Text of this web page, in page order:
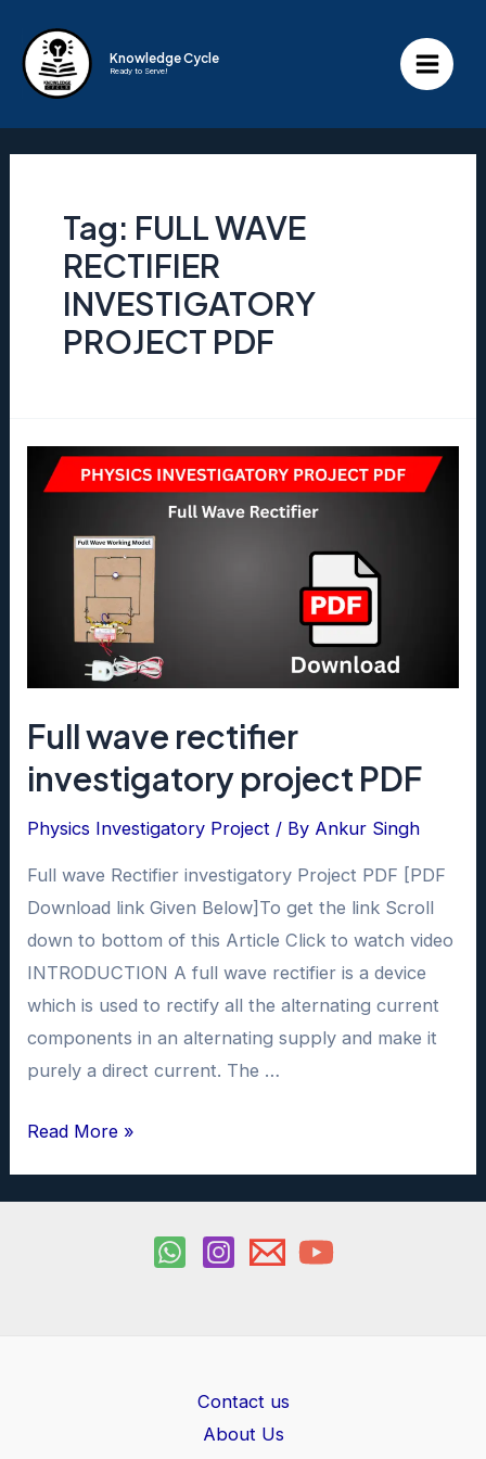
content
Knowledge Cycle
Ready to Serve!
Main
Menu
Tag: FULL WAVE
RECTIFIER
INVESTIGATORY
PROJECT PDF
Full wave rectifier
investigatory project PDF
Physics Investigatory Project / By Ankur Singh
Full wave Rectifier investigatory Project PDF [PDF
Download link Given Below]To get the link Scroll
down to bottom of this Article Click to watch video
INTRODUCTION A full wave rectifier is a device
which is used to rectify all the alternating current
components in an alternating supply and make it
purely a direct current. The …
Full
Read More »
Contact us
About Us